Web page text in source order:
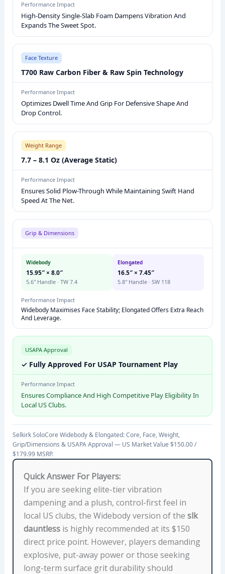
O
C
E
C
K
P
C
A
T
I
O
N
Performance Impact
High-Density Single-Slab Foam Dampens Vibration And
Expands The Sweet Spot.
Face Texture
T700 Raw Carbon Fiber & Raw Spin Technology
Performance Impact
Optimizes Dwell Time And Grip For Defensive Shape And
Drop Control.
Weight Range
7.7 – 8.1 Oz (Average Static)
Performance Impact
Ensures Solid Plow-Through While Maintaining Swift Hand
Speed At The Net.
Grip & Dimensions
Widebody
15.95″ × 8.0″
5.6″ Handle · TW 7.4
Elongated
16.5″ × 7.45″
5.8″ Handle · SW 118
Performance Impact
Widebody Maximises Face Stability; Elongated Offers Extra Reach
And Leverage.
USAPA Approval
✓ Fully Approved For USAP Tournament Play
Performance Impact
Ensures Compliance And High Competitive Play Eligibility In
Local US Clubs.
Selkirk SoloCore Widebody & Elongated: Core, Face, Weight,
Grip/Dimensions & USAPA Approval — US Market Value $150.00 /
$179.99 MSRP.
Quick Answer For Players:
If you are seeking elite-tier vibration
dampening and a plush, control-first feel in
local US clubs, the Widebody version of the slk
dauntlessis highly recommended at its $150
direct price point. However, players demanding
explosive, put-away power or those seeking
long-term surface grit durability should